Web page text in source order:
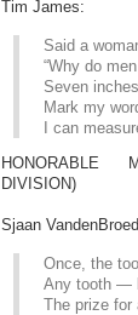
Tim James:
Said a
“Why do
Seven
Mark my
I can
HONORABLE
DIVISION)
Sjaan
Once, the
Any tooth —
The prize for